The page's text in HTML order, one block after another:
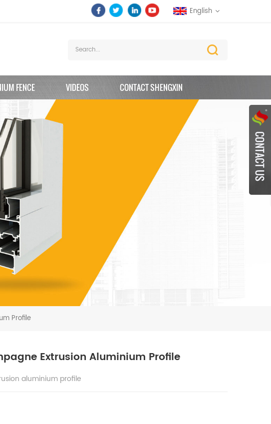
English
FENCE VIDEOS CONTACT SHENGXIN
Profile
Extrusion Aluminium Profile
aluminium profile